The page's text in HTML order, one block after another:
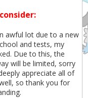
awful lot due to a new
and tests, my
Due to this, the
will be limited, sorry
appreciate all of
so thank you for